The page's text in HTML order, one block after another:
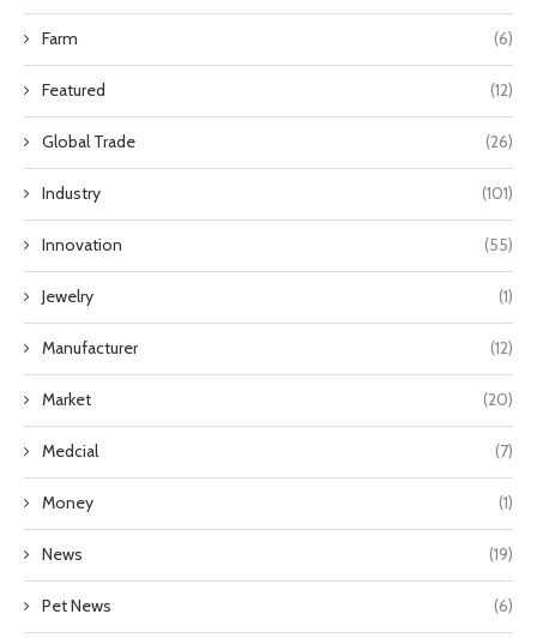
Farm (6)
Featured (12)
Global Trade (26)
Industry (101)
Innovation (55)
Jewelry (1)
Manufacturer (12)
Market (20)
Medcial (7)
Money (1)
News (19)
Pet News (6)